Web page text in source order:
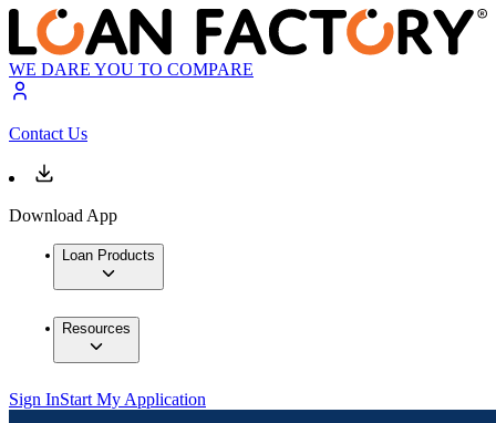
WE DARE YOU TO COMPARE
Contact Us
Download App
Loan Products
Resources
Sign InStart My Application